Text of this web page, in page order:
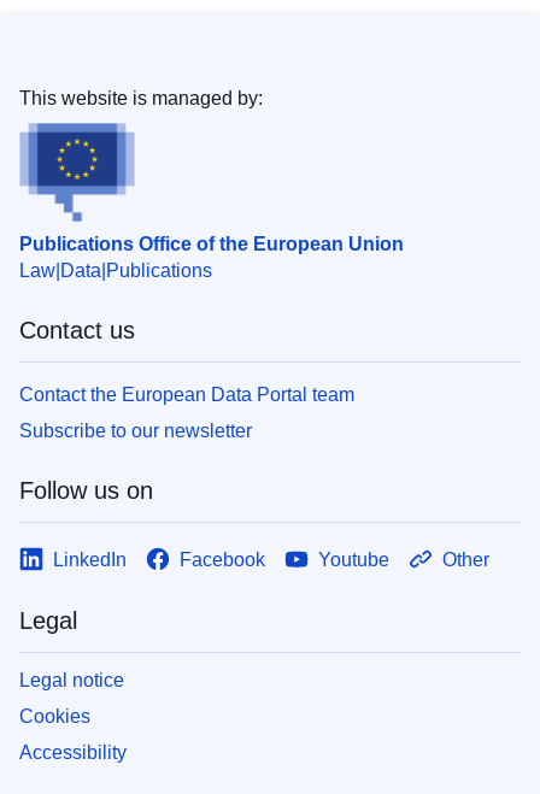
Publications Office of the European Union
Law Data Publications
This website is managed by:
Contact us
Contact the European Data Portal team
Subscribe to our newsletter
Follow us on
LinkedIn Facebook Youtube Other
Legal
Legal notice
Cookies
Accessibility